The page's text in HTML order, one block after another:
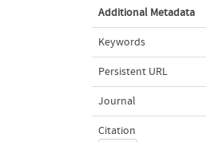
Additional Metadata
Keywords
Persistent URL
Journal
Citation